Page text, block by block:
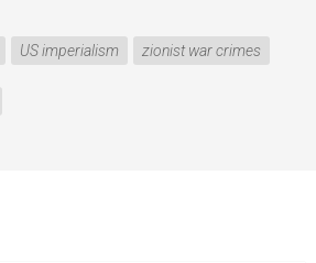
US imperialism zionist war crimes